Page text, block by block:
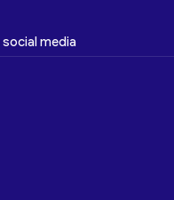
media